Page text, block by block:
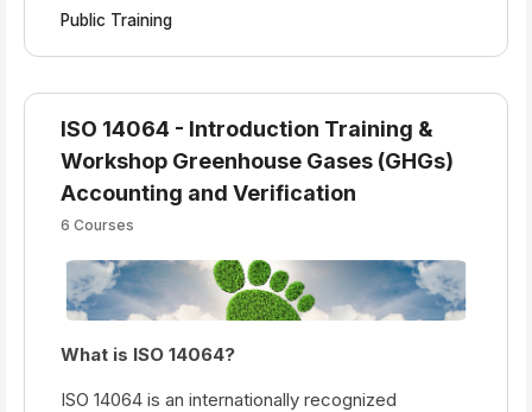
Public Training
ISO 14064 - Introduction Training &
Workshop Greenhouse Gases (GHGs)
Accounting and Verification
6 Courses
What is ISO 14064?
ISO 14064 is an internationally recognized